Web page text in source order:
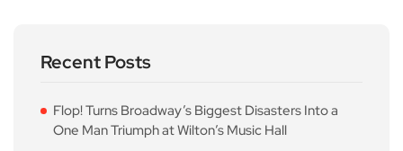
Recent Posts
Flop! Turns Broadway’s Biggest Disasters Into a
One Man Triumph at Wilton’s Music Hall